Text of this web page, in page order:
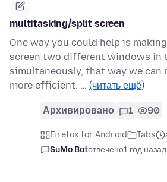
multitasking/split screen
One way you could help is
screen two different windows in
simultaneously, that way we can
more efficient. … (читать ещё)
Архивировано 1 90
Firefox for Android Tabs
SuMo Botотвечено1 год назад